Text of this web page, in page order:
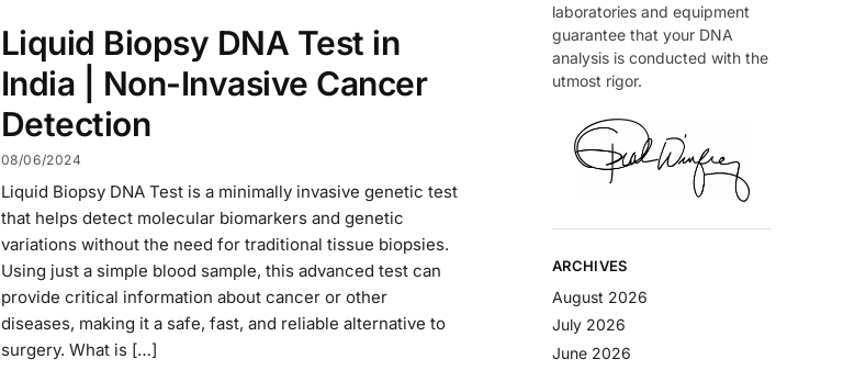
Liquid Biopsy DNA Test in
India | Non-Invasive Cancer
Detection
08/06/2024
Liquid Biopsy DNA Test is a minimally invasive genetic test
that helps detect molecular biomarkers and genetic
variations without the need for traditional tissue biopsies.
Using just a simple blood sample, this advanced test can
provide critical information about cancer or other
diseases, making it a safe, fast, and reliable alternative to
surgery. What is […]
laboratories and equipment
guarantee that your DNA
analysis is conducted with the
utmost rigor.
ARCHIVES
August 2026
July 2026
June 2026